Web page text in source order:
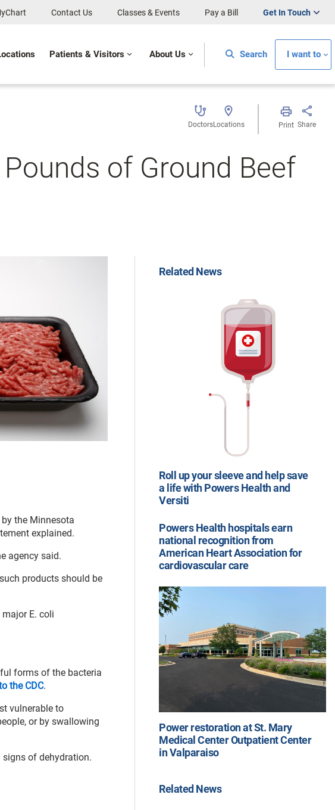
Contact Us Classes & Events Pay a Bill Get In Touch
Patients & Visitors About Us Search I want to
DoctorsLocations Print Share
of Ground Beef
the Minnesota
explained.
agency said.
products should be
E. coli
forms of the bacteria
the CDC.
vulnerable to
or by swallowing
signs of dehydration.
Related News
Roll up your sleeve and help save
a life with Powers Health and
Versiti
Powers Health hospitals earn
national recognition from
American Heart Association for
cardiovascular care
Power restoration at St. Mary
Medical Center Outpatient Center
in Valparaiso
Related News